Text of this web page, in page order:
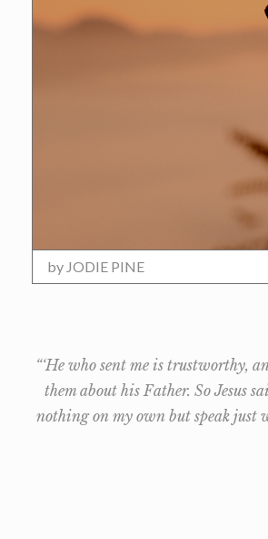
by JODIE PINE
“‘He who sent me is trustworthy,
them about his Father. So Jesus
nothing on my own but speak just